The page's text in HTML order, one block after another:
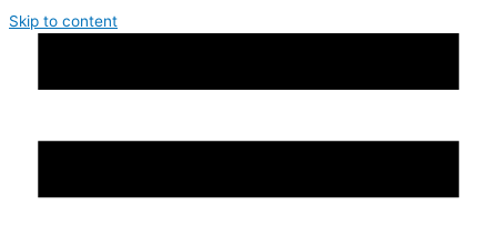
Skip to content